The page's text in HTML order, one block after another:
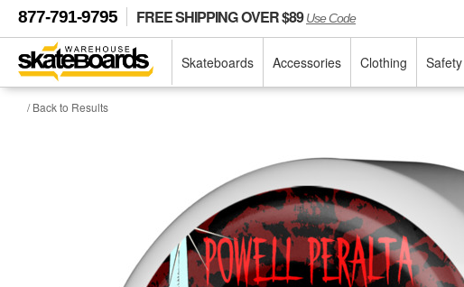
877-791-9795 FREE SHIPPING OVER $89Use Code
Skateboards Accessories Clothing Safety
/ Back to Results